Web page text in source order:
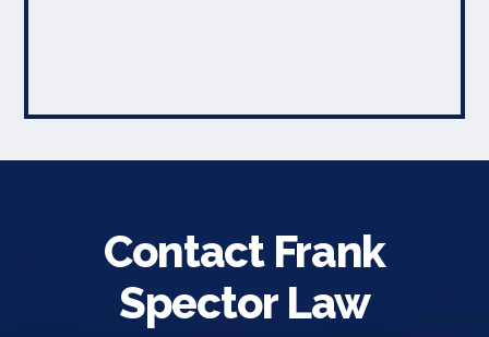
Contact Frank
Spector Law